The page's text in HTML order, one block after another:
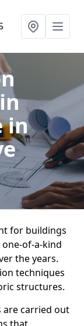
in
for buildings
of-a-kind
the years.
techniques
structures.
are carried out